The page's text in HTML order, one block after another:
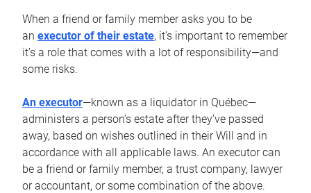
When a friend or family member asks you to be
an executor of their estate, it’s important to remember
it’s a role that comes with a lot of responsibility—and
some risks.
An executor—known as a liquidator in Québec—
administers a person’s estate after they’ve passed
away, based on wishes outlined in their Will and in
accordance with all applicable laws. An executor can
be a friend or family member, a trust company, lawyer
or accountant, or some combination of the above.